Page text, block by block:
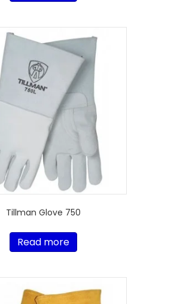
Tillman Glove 750
Read more